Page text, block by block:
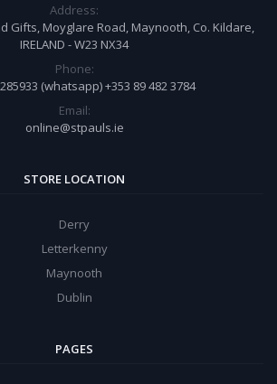
Address:
Gifts, Moyglare Road, Maynooth, Co. Kildare,
IRELAND - W23 NX34
Phone:
(whatsapp) +353 89 482 3784
Email:
online@stpauls.ie
STORE LOCATION
Derry
Letterkenny
Maynooth
Dublin
PAGES